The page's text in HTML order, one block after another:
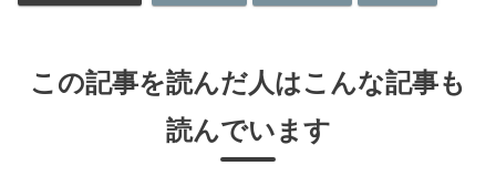
この記事を読んだ人はこんな記事も
読んでいます